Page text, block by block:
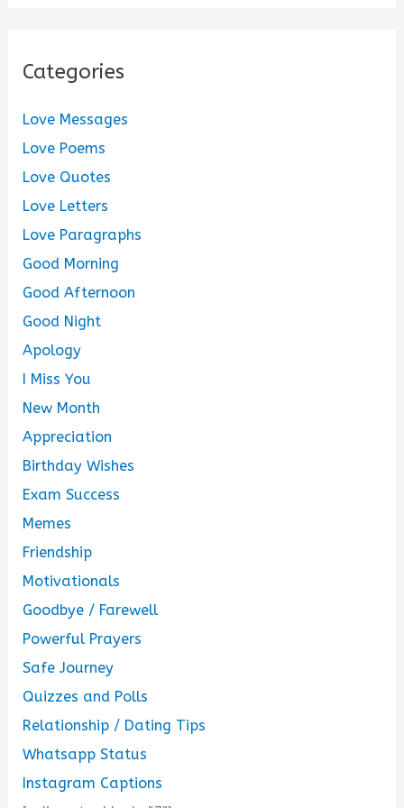
Categories
Love Messages
Love Poems
Love Quotes
Love Letters
Love Paragraphs
Good Morning
Good Afternoon
Good Night
Apology
I Miss You
New Month
Appreciation
Birthday Wishes
Exam Success
Memes
Friendship
Motivationals
Goodbye / Farewell
Powerful Prayers
Safe Journey
Quizzes and Polls
Relationship / Dating Tips
Whatsapp Status
Instagram Captions